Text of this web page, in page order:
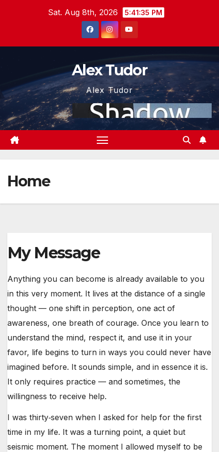
Sat. Aug 8th, 2026 5:41:35 PM
Alex Tudor
Alex Tudor
Home
My Message
Anything you can become is already available to you
in this very moment. It lives at the distance of a single
thought — one shift in perception, one act of
awareness, one breath of courage. Once you learn to
understand the mind, respect it, and use it in your
favor, life begins to turn in ways you could never have
imagined before. It sounds simple, and in essence it is.
It only requires practice — and sometimes, the
willingness to receive help.
I was thirty‑seven when I asked for help for the first
time in my life. It was a turning point, a quiet but
seismic moment. The moment I allowed myself to be